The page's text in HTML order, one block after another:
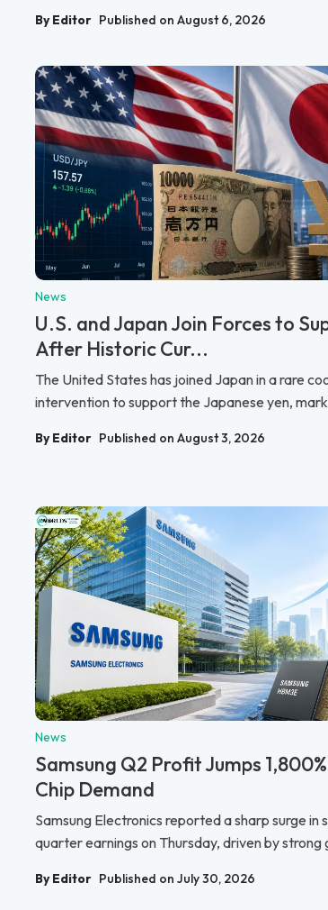
By Editor Published on August 6, 2026
News
U.S. and Japan Join Forces to
After Historic Cur...
The United States has joined Japan in a rare
intervention to support the Japanese yen,
By Editor Published on August 3, 2026
News
Samsung Q2 Profit Jumps
Chip Demand
Samsung Electronics reported a sharp surge in
quarter earnings on Thursday, driven by strong
By Editor Published on July 30, 2026